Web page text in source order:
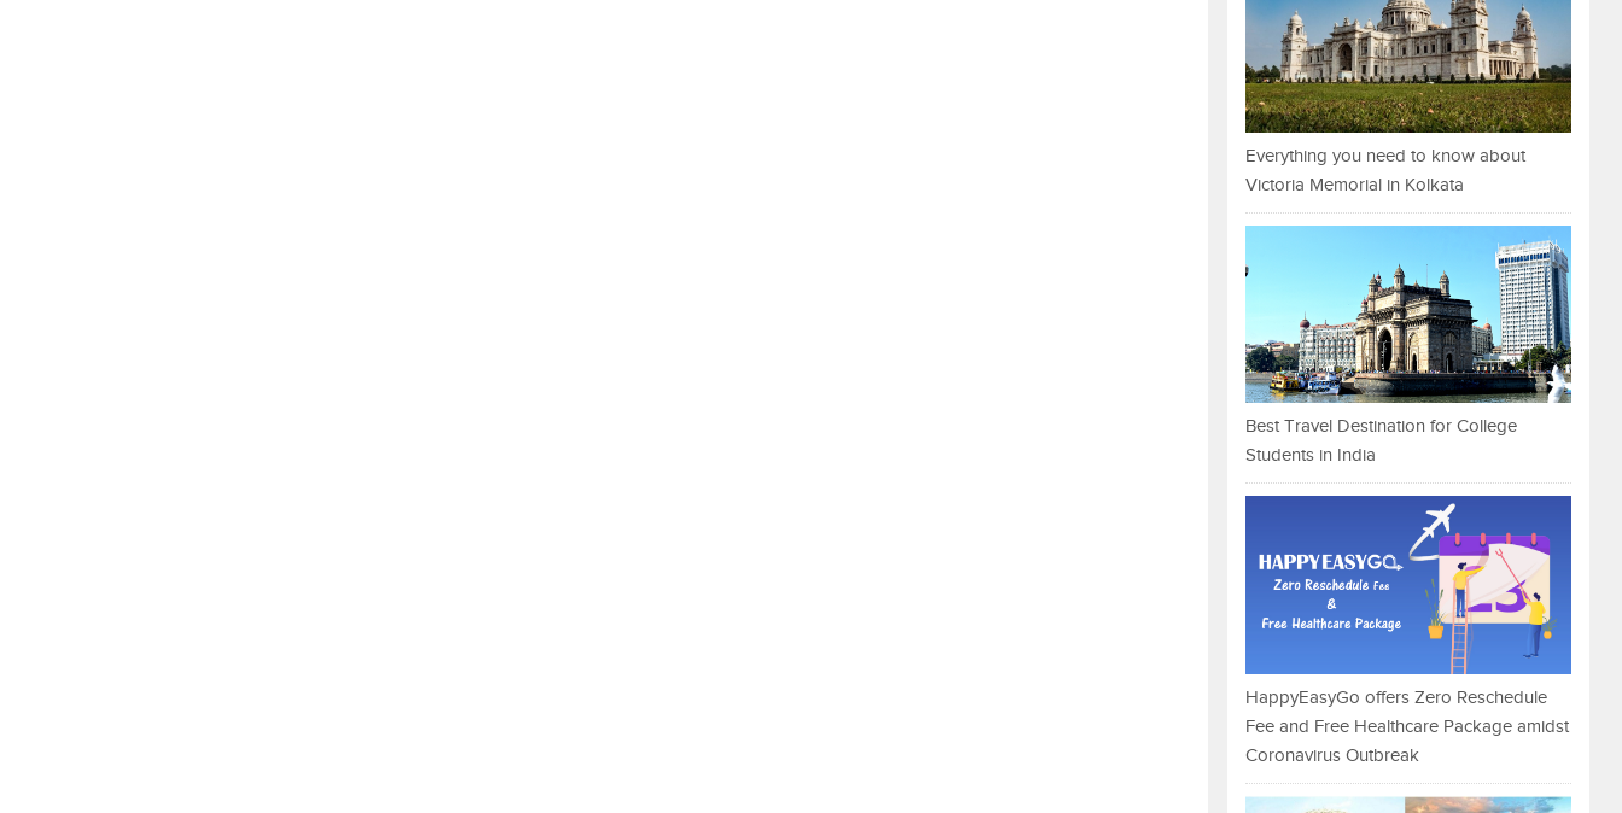
Everything you need to know about
Victoria Memorial in Kolkata
Best Travel Destination for College
Students in India
HappyEasyGo offers Zero Reschedule
Fee and Free Healthcare Package amidst
Coronavirus Outbreak